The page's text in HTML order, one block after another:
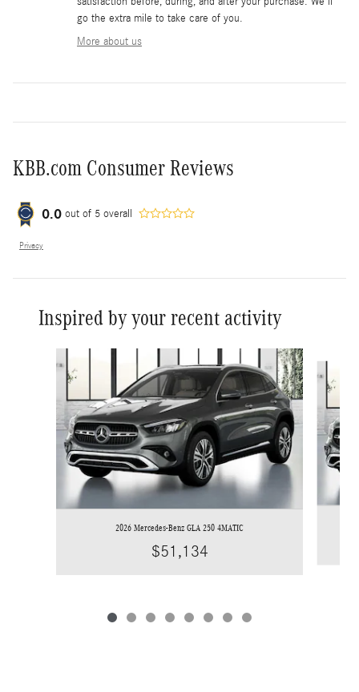
go the extra mile to take care of you.
More about us
KBB.com Consumer Reviews
0.0 out of 5 overall
Privacy
Inspired by your recent activity
2026 Mercedes-Benz GLA 250 4MATIC
$51,134